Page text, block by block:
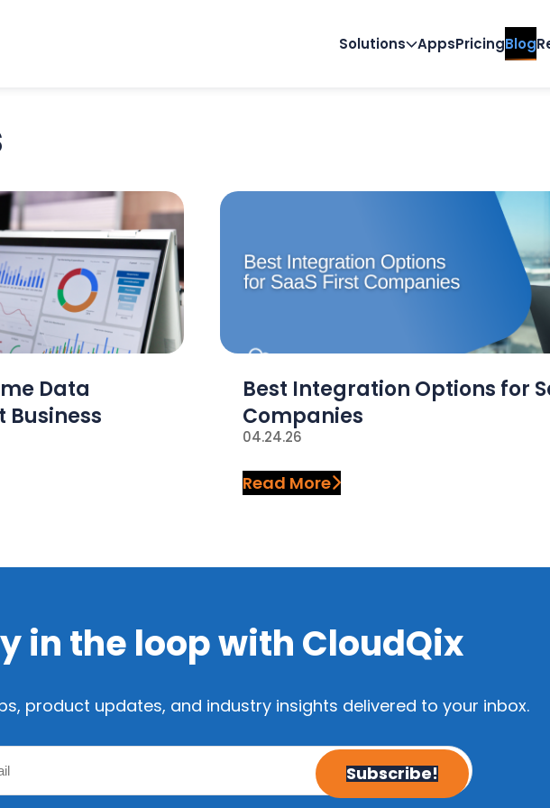
Solutions AppsPricingBlog
Data
Business
Best Integration Options for
Companies
04.24.26
Read More
in the loop with CloudQix
product updates, and industry insights delivered to your inbox.
Subscribe!